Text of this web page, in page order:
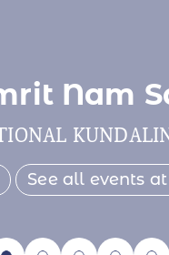
Nam
See all events